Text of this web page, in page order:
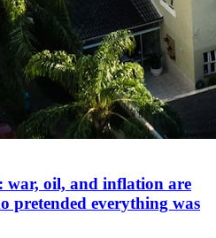
war, oil, and inflation are
pretended everything was